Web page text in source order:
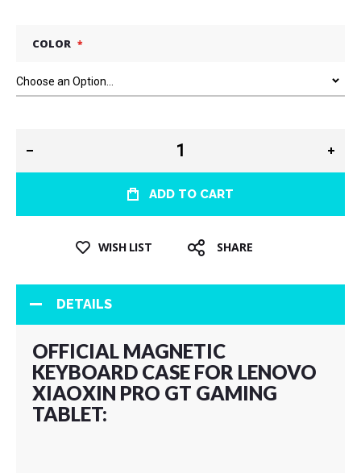
COLOR
ADD TO CART
WISH LIST SHARE
DETAILS
OFFICIAL MAGNETIC
KEYBOARD CASE FOR LENOVO
XIAOXIN PRO GT GAMING
TABLET: